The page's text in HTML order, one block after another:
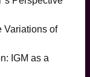
Variations of
IGM as a